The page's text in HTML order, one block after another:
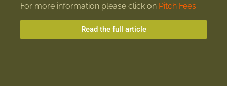
For more information please click on Pitch Fees
Read the full article